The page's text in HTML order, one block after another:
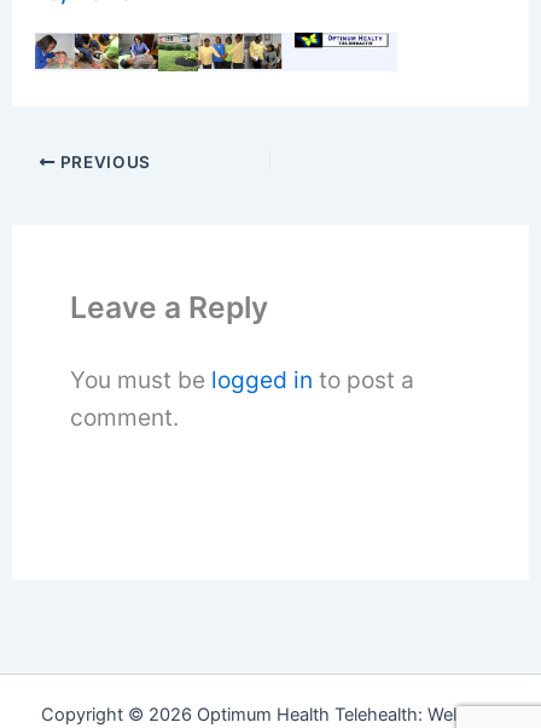
PREVIOUS
Leave a Reply
You must be logged in to post a
comment.
Copyright © 2026 Optimum Health Telehealth: Wellness